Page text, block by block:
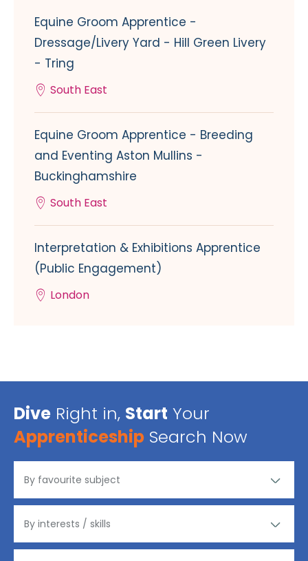
Equine Groom Apprentice -
Dressage/Livery Yard - Hill Green Livery
- Tring
South East
Equine Groom Apprentice - Breeding
and Eventing Aston Mullins -
Buckinghamshire
South East
Interpretation & Exhibitions Apprentice
(Public Engagement)
London
Dive Right in, Start Your
Apprenticeship Search Now